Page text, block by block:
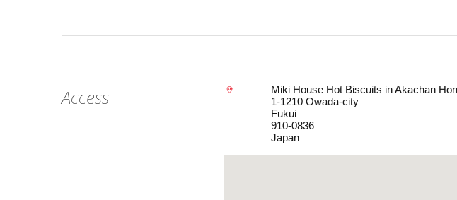
Access
Miki House Hot Biscuits in Akachan
1-1210 Owada-city
Fukui
910-0836
Japan